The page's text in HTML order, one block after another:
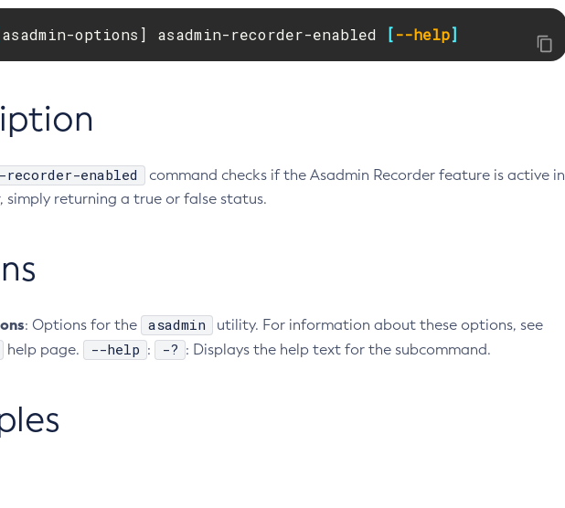
asadmin-options] asadmin-recorder-enabled [--help]
recorder-enabled
command checks if the Asadmin Recorder feature is active in
simply returning a true or false status.
: Options for the asadmin
utility. For information about these options, see
help page. --help : -? : Displays the help text for the subcommand.